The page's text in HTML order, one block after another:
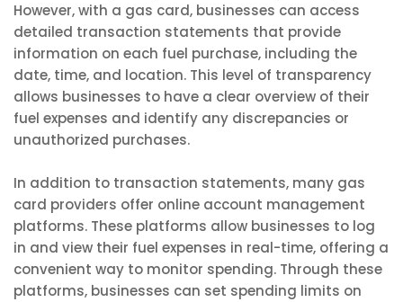
However, with a gas card, businesses can access
detailed transaction statements that provide
information on each fuel purchase, including the
date, time, and location. This level of transparency
allows businesses to have a clear overview of their
fuel expenses and identify any discrepancies or
unauthorized purchases.
In addition to transaction statements, many gas
card providers offer online account management
platforms. These platforms allow businesses to log
in and view their fuel expenses in real-time, offering a
convenient way to monitor spending. Through these
platforms, businesses can set spending limits on